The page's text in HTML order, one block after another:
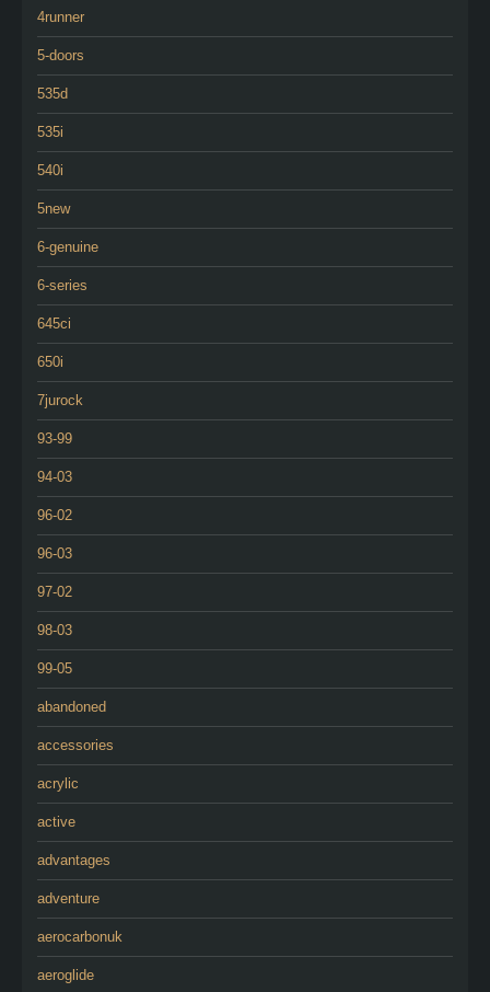
4runner
5-doors
535d
535i
540i
5new
6-genuine
6-series
645ci
650i
7jurock
93-99
94-03
96-02
96-03
97-02
98-03
99-05
abandoned
accessories
acrylic
active
advantages
adventure
aerocarbonuk
aeroglide